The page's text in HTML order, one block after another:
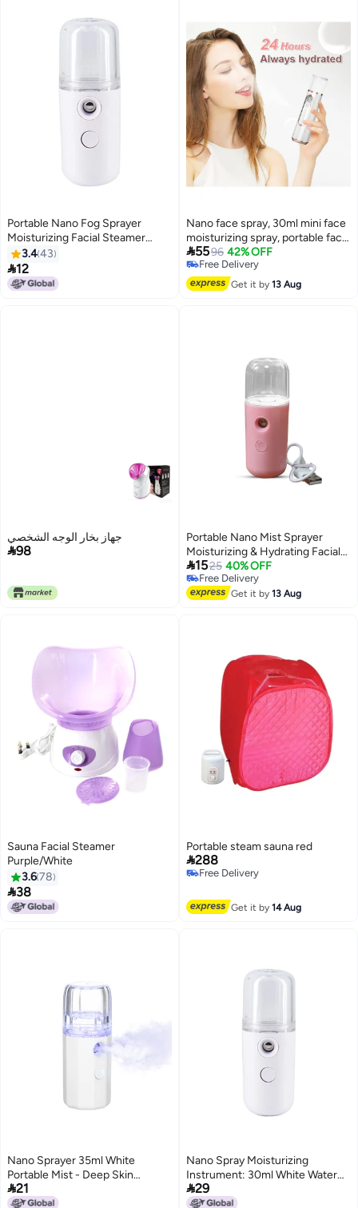
Portable Nano Fog Sprayer
Moisturizing Facial Steamer
White
3.443
12
Nano face spray, 30ml mini face
moisturizing spray, portable face
spray, USB rechargeable skin
care machine, face moisturizing
cream and daily makeup
moisturizing cream. Handheld
5596 42% OFF
Free Delivery
Free Delivery
Get it by13 Aug
جهاز بخار الوجه الشخصي
98
Portable Nano Mist Sprayer
Moisturizing & Hydrating Facial
Makeup, Skin Care, Eyelash
Extensions - Pink
1525 40% OFF
Free Delivery
Free Delivery
Get it by13 Aug
Sauna Facial Steamer
Purple/White
3.678
38
Portable steam sauna red
288
Free Delivery
Get it by14 Aug
Nano Sprayer 35ml White
Portable Mist - Deep Skin
Penetration Auto Off
Rechargeable Design for
21
Nano Spray Moisturizing
Instrument: 30ml White Water
Tank, One-Button Operation,
High-Frequency Vibration
29